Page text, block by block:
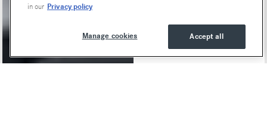
in our Privacy policy
Accept all
Manage cookies